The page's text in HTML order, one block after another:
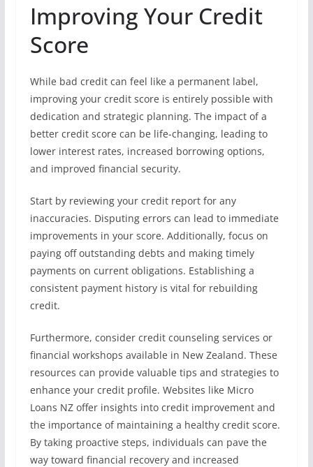
Improving Your Credit
Score
While bad credit can feel like a permanent label,
improving your credit score is entirely possible with
dedication and strategic planning. The impact of a
better credit score can be life-changing, leading to
lower interest rates, increased borrowing options,
and improved financial security.
Start by reviewing your credit report for any
inaccuracies. Disputing errors can lead to immediate
improvements in your score. Additionally, focus on
paying off outstanding debts and making timely
payments on current obligations. Establishing a
consistent payment history is vital for rebuilding
credit.
Furthermore, consider credit counseling services or
financial workshops available in New Zealand. These
resources can provide valuable tips and strategies to
enhance your credit profile. Websites like Micro
Loans NZ offer insights into credit improvement and
the importance of maintaining a healthy credit score.
By taking proactive steps, individuals can pave the
way toward financial recovery and increased